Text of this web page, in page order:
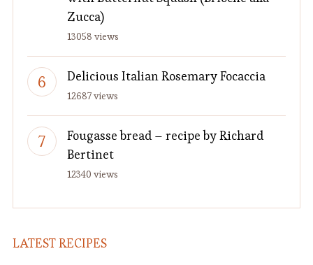
Zucca)
13058 views
Delicious Italian Rosemary Focaccia
12687 views
Fougasse bread – recipe by Richard
Bertinet
12340 views
LATEST RECIPES